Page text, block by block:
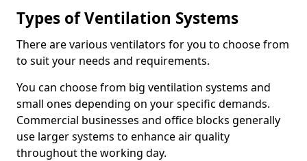
Types of Ventilation Systems
There are various ventilators for you to choose from
to suit your needs and requirements.
You can choose from big ventilation systems and
small ones depending on your specific demands.
Commercial businesses and office blocks generally
use larger systems to enhance air quality
throughout the working day.